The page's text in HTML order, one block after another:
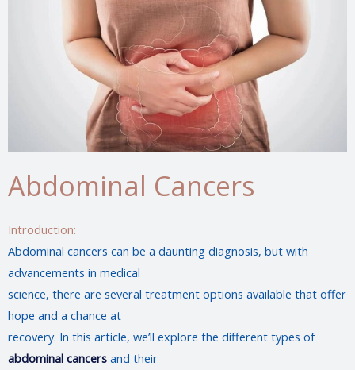
Abdominal Cancers
Introduction:
Abdominal cancers can be a daunting diagnosis, but with
advancements in medical
science, there are several treatment options available that offer
hope and a chance at
recovery. In this article, we’ll explore the different types of
abdominal cancers and their